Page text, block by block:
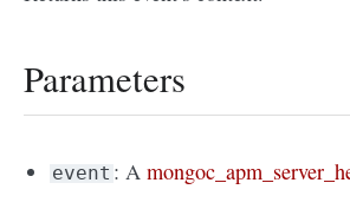
Parameters
event : A